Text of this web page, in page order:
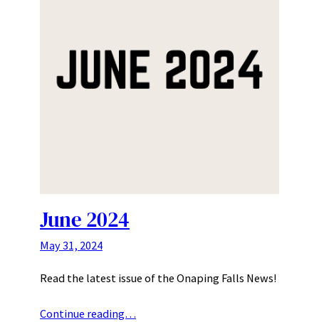
June 2024
May 31, 2024
Read the latest issue of the Onaping Falls News!
Continue reading…